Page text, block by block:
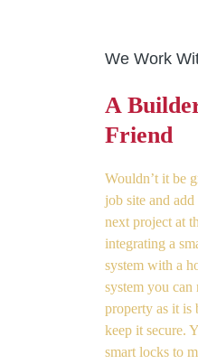
We Work
A
Friend
Wouldn’t it be
job site and
next project at
integrating a
system with a
system you
property as it is
keep it secure.
smart locks to